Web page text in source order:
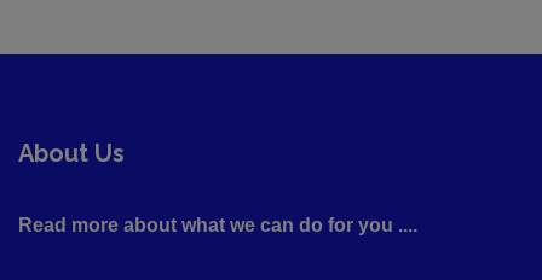
About Us
Read more about what we can do for you ....